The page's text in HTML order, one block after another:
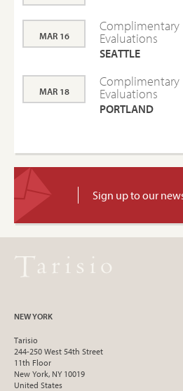
MAR 16
Complimentary
Evaluations
SEATTLE
MAR 18
Complimentary
Evaluations
PORTLAND
Sign up to our
NEW YORK
Tarisio
244-250 West 54th Street
11th Floor
New York, NY 10019
United States